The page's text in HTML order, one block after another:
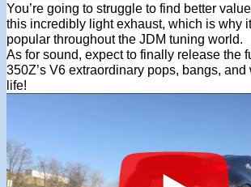
You’re going to struggle to find better
this incredibly light exhaust, which is why
popular throughout the JDM tuning world.
As for sound, expect to finally release the
350Z’s V6 extraordinary pops, bangs,
life!